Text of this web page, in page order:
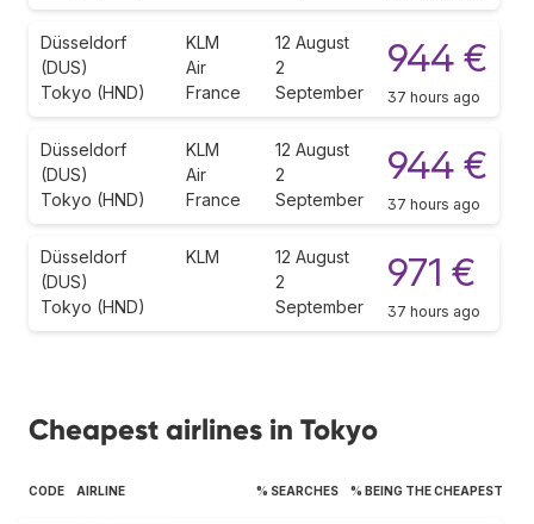
Düsseldorf
(DUS)
Tokyo (HND)
KLM
Air
France
12 August
2
September
944 €
37 hours ago
Düsseldorf
(DUS)
Tokyo (HND)
KLM
Air
France
12 August
2
September
944 €
37 hours ago
Düsseldorf
(DUS)
Tokyo (HND)
KLM
12 August
2
September
971 €
37 hours ago
Cheapest airlines in Tokyo
CODE AIRLINE % SEARCHES % BEING THE CHEAPEST